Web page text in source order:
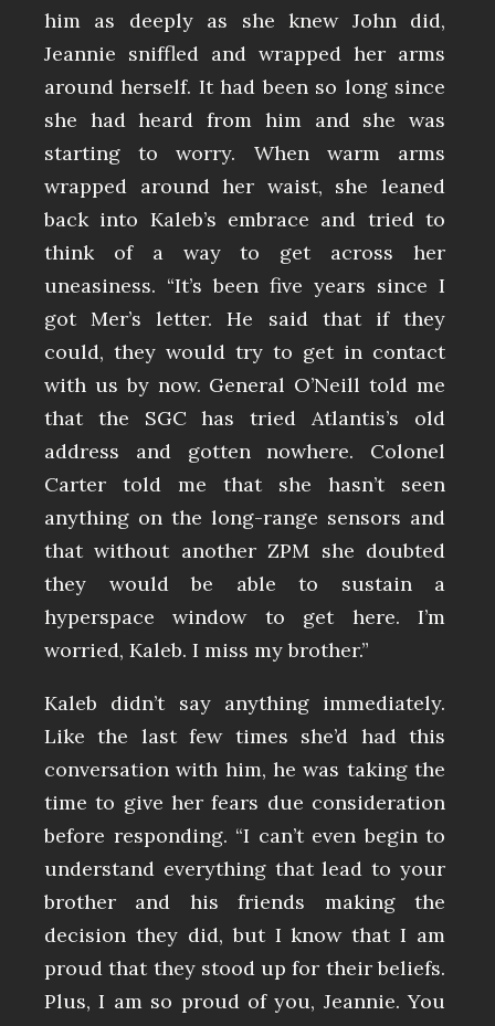
him as deeply as she knew John did,
Jeannie sniffled and wrapped her arms
around herself. It had been so long since
she had heard from him and she was
starting to worry. When warm arms
wrapped around her waist, she leaned
back into Kaleb’s embrace and tried to
think of a way to get across her
uneasiness. “It’s been five years since I
got Mer’s letter. He said that if they
could, they would try to get in contact
with us by now. General O’Neill told me
that the SGC has tried Atlantis’s old
address and gotten nowhere. Colonel
Carter told me that she hasn’t seen
anything on the long-range sensors and
that without another ZPM she doubted
they would be able to sustain a
hyperspace window to get here. I’m
worried, Kaleb. I miss my brother.”
Kaleb didn’t say anything immediately.
Like the last few times she’d had this
conversation with him, he was taking the
time to give her fears due consideration
before responding. “I can’t even begin to
understand everything that lead to your
brother and his friends making the
decision they did, but I know that I am
proud that they stood up for their beliefs.
Plus, I am so proud of you, Jeannie. You